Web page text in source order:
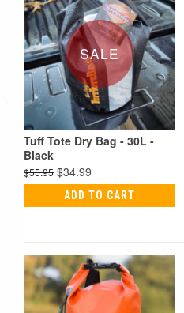
SALE
Tuff Tote Dry Bag - 30L -
Black
$55.95 $34.99
ADD TO CART